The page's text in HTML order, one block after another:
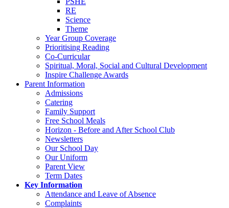
RE
Science
Theme
Year Group Coverage
Prioritising Reading
Co-Curricular
Spiritual, Moral, Social and Cultural Development
Inspire Challenge Awards
Parent Information
Admissions
Catering
Family Support
Free School Meals
Horizon - Before and After School Club
Newsletters
Our School Day
Our Uniform
Parent View
Term Dates
Key Information
Attendance and Leave of Absence
Complaints